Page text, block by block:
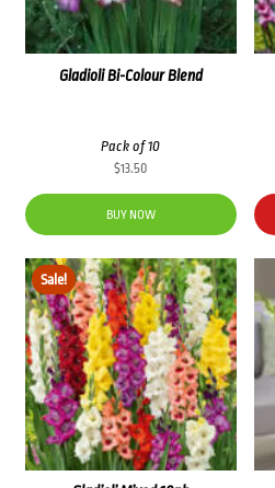
Gladioli Bi-Colour Blend
Pack of 10
$13.50
BUY NOW
Sale!